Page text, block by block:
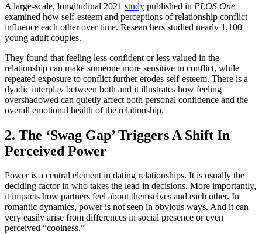
A large-scale, longitudinal 2021 study published in PLOS One
examined how self-esteem and perceptions of relationship conflict
influence each other over time. Researchers studied nearly 1,100
young adult couples.
They found that feeling less confident or less valued in the
relationship can make someone more sensitive to conflict, while
repeated exposure to conflict further erodes self-esteem. There is a
dyadic interplay between both and it illustrates how feeling
overshadowed can quietly affect both personal confidence and the
overall emotional health of the relationship.
2. The ‘Swag Gap’ Triggers A Shift In
Perceived Power
Power is a central element in dating relationships. It is usually the
deciding factor in who takes the lead in decisions. More importantly,
it impacts how partners feel about themselves and each other. In
romantic dynamics, power is not seen in obvious ways. And it can
very easily arise from differences in social presence or even
perceived “coolness.”